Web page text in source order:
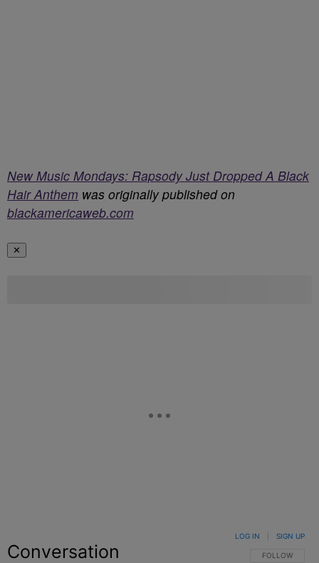
New Music Mondays: Rapsody Just Dropped A Black
Hair Anthem was originally published on
blackamericaweb.com
✕
Conversation FOLLOW THIS
FOLLOW
LOG IN SIGN UP